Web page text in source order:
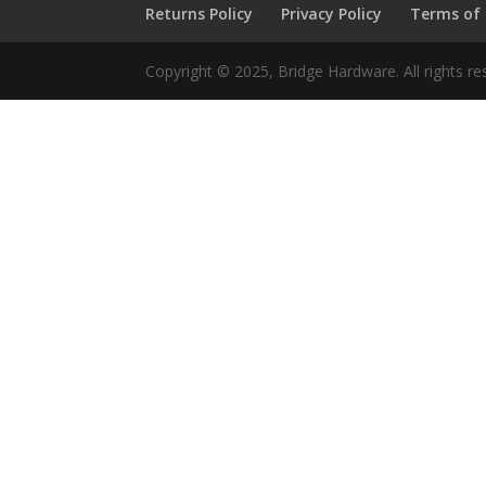
Returns Policy Privacy Policy Terms of
Copyright © 2025, Bridge Hardware. All rights